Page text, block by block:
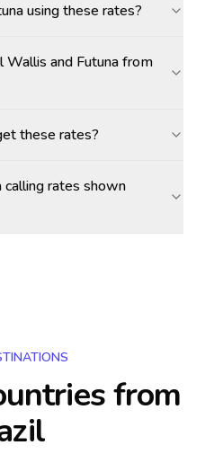
using these rates?
and Futuna from
these rates?
rates shown
from